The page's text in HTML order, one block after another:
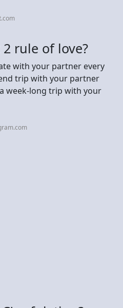
rule of love?
with your partner every
trip with your partner
week-long trip with your